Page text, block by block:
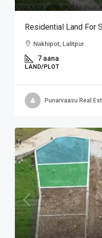
Residential Land For
Nakhipot, Lalitpur
7 aana
LAND/PLOT
Punarvaasu Real